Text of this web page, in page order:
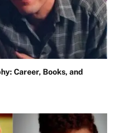
Career, Books, and